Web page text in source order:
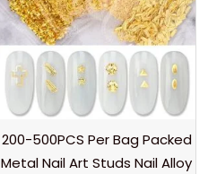
200-500PCS Per Bag Packed
Metal Nail Art Studs Nail Alloy